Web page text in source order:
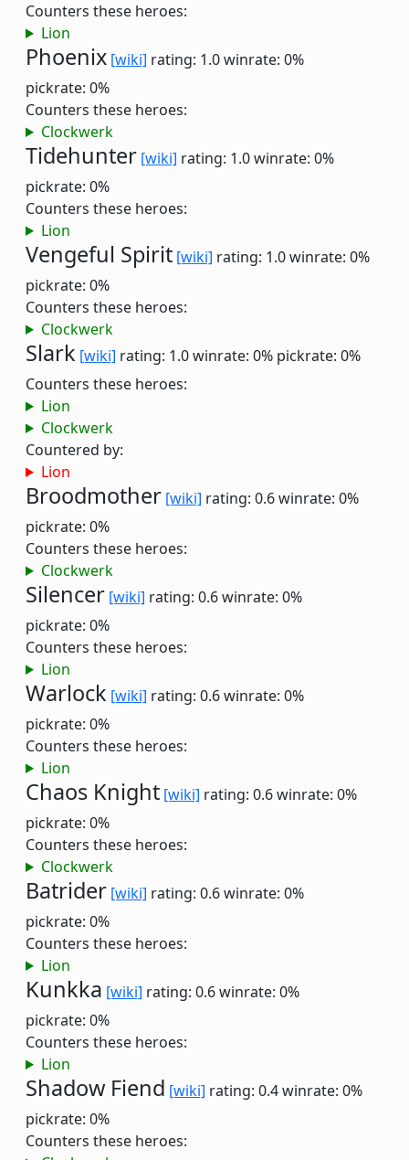
Counters these heroes:
Lion
Phoenix [wiki] rating: 1.0winrate: 0%
pickrate: 0%
Counters these heroes:
Clockwerk
Tidehunter [wiki] rating: 1.0winrate: 0%
pickrate: 0%
Counters these heroes:
Lion
Vengeful Spirit [wiki] rating: 1.0winrate: 0%
pickrate: 0%
Counters these heroes:
Clockwerk
Slark [wiki] rating: 1.0winrate: 0% pickrate: 0%
Counters these heroes:
Lion
Clockwerk
Countered by:
Lion
Broodmother [wiki] rating: 0.6winrate: 0%
pickrate: 0%
Counters these heroes:
Clockwerk
Silencer [wiki] rating: 0.6winrate: 0%
pickrate: 0%
Counters these heroes:
Lion
Warlock [wiki] rating: 0.6winrate: 0%
pickrate: 0%
Counters these heroes:
Lion
Chaos Knight [wiki] rating: 0.6winrate: 0%
pickrate: 0%
Counters these heroes:
Clockwerk
Batrider [wiki] rating: 0.6winrate: 0%
pickrate: 0%
Counters these heroes:
Lion
Kunkka [wiki] rating: 0.6winrate: 0%
pickrate: 0%
Counters these heroes:
Lion
Shadow Fiend [wiki] rating: 0.4winrate: 0%
pickrate: 0%
Counters these heroes: